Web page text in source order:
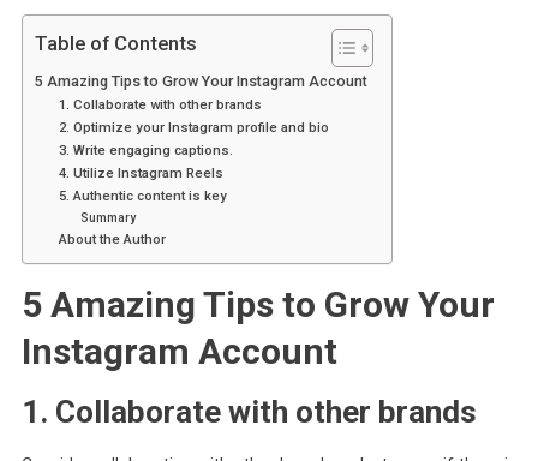
Table of Contents
5 Amazing Tips to Grow Your Instagram Account
1. Collaborate with other brands
2. Optimize your Instagram profile and bio
3. Write engaging captions.
4. Utilize Instagram Reels
5. Authentic content is key
Summary
About the Author
5 Amazing Tips to Grow Your
Instagram Account
1. Collaborate with other brands